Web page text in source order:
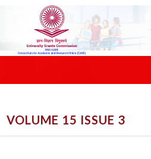
VOLUME 15 ISSUE 3